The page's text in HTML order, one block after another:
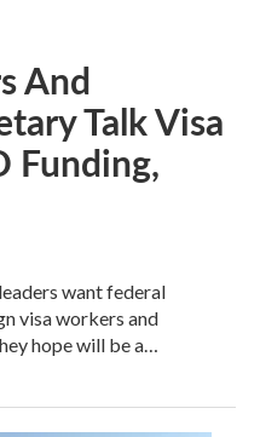
And
Talk Visa
Funding,
want federal
visa workers and
hope will be a…